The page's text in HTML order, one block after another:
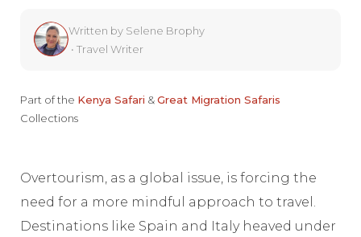
Written by Selene Brophy
•Travel Writer
Part of the Kenya Safari &Great Migration Safaris
Collections
Overtourism, as a global issue, is forcing the
need for a more mindful approach to travel.
Destinations like Spain and Italy heaved under